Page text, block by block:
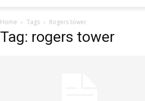
Home Tags Rogers tower
Tag: rogers tower